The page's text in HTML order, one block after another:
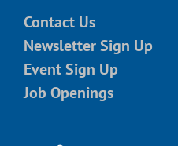
Contact Us
Newsletter Sign Up
Event Sign Up
Job Openings